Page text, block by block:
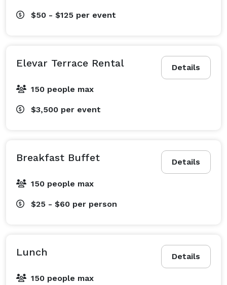
$50 - $125 per event
Details
Elevar Terrace Rental
150 people max
$3,500 per event
Details
Breakfast Buffet
150 people max
$25 - $60 per person
Details
Lunch
150 people max